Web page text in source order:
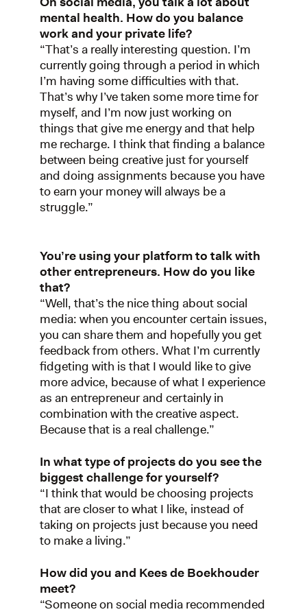
mental health. How do you balance
work and your private life?
“That’s a really interesting question. I’m
currently going through a period in which
I’m having some difficulties with that.
That’s why I’ve taken some more time for
myself, and I’m now just working on
things that give me energy and that help
me recharge. I think that finding a balance
between being creative just for yourself
and doing assignments because you have
to earn your money will always be a
struggle.”
You’re using your platform to talk with
other entrepreneurs. How do you like
that?
“Well, that’s the nice thing about social
media: when you encounter certain issues,
you can share them and hopefully you get
feedback from others. What I’m currently
fidgeting with is that I would like to give
more advice, because of what I experience
as an entrepreneur and certainly in
combination with the creative aspect.
Because that is a real challenge.”
In what type of projects do you see the
biggest challenge for yourself?
“I think that would be choosing projects
that are closer to what I like, instead of
taking on projects just because you need
to make a living.”
How did you and Kees de Boekhouder
meet?
“Someone on social media recommended